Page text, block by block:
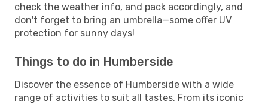
check the weather info, and pack accordingly, and
don't forget to bring an umbrella—some offer UV
protection for sunny days!
Things to do in Humberside
Discover the essence of Humberside with a wide
range of activities to suit all tastes. From its iconic